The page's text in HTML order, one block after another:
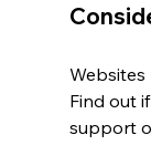
Websites
Find out
support